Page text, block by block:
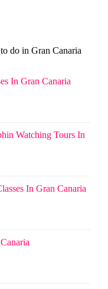
do in Gran Canaria
In Gran Canaria
Watching Tours In
In Gran Canaria